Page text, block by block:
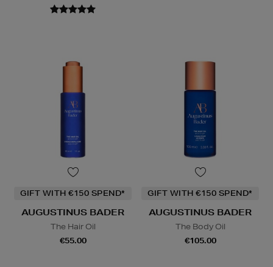
GIFT WITH €150 SPEND*
AUGUSTINUS BADER
The Hair Oil
€55.00
GIFT WITH €150 SPEND*
AUGUSTINUS BADER
The Body Oil
€105.00